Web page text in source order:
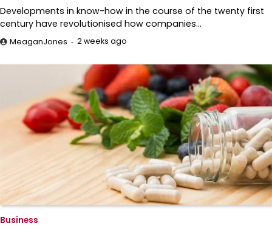
Developments in know-how in the course of the twenty first
century have revolutionised how companies…
MeaganJones 2 weeks ago
Business